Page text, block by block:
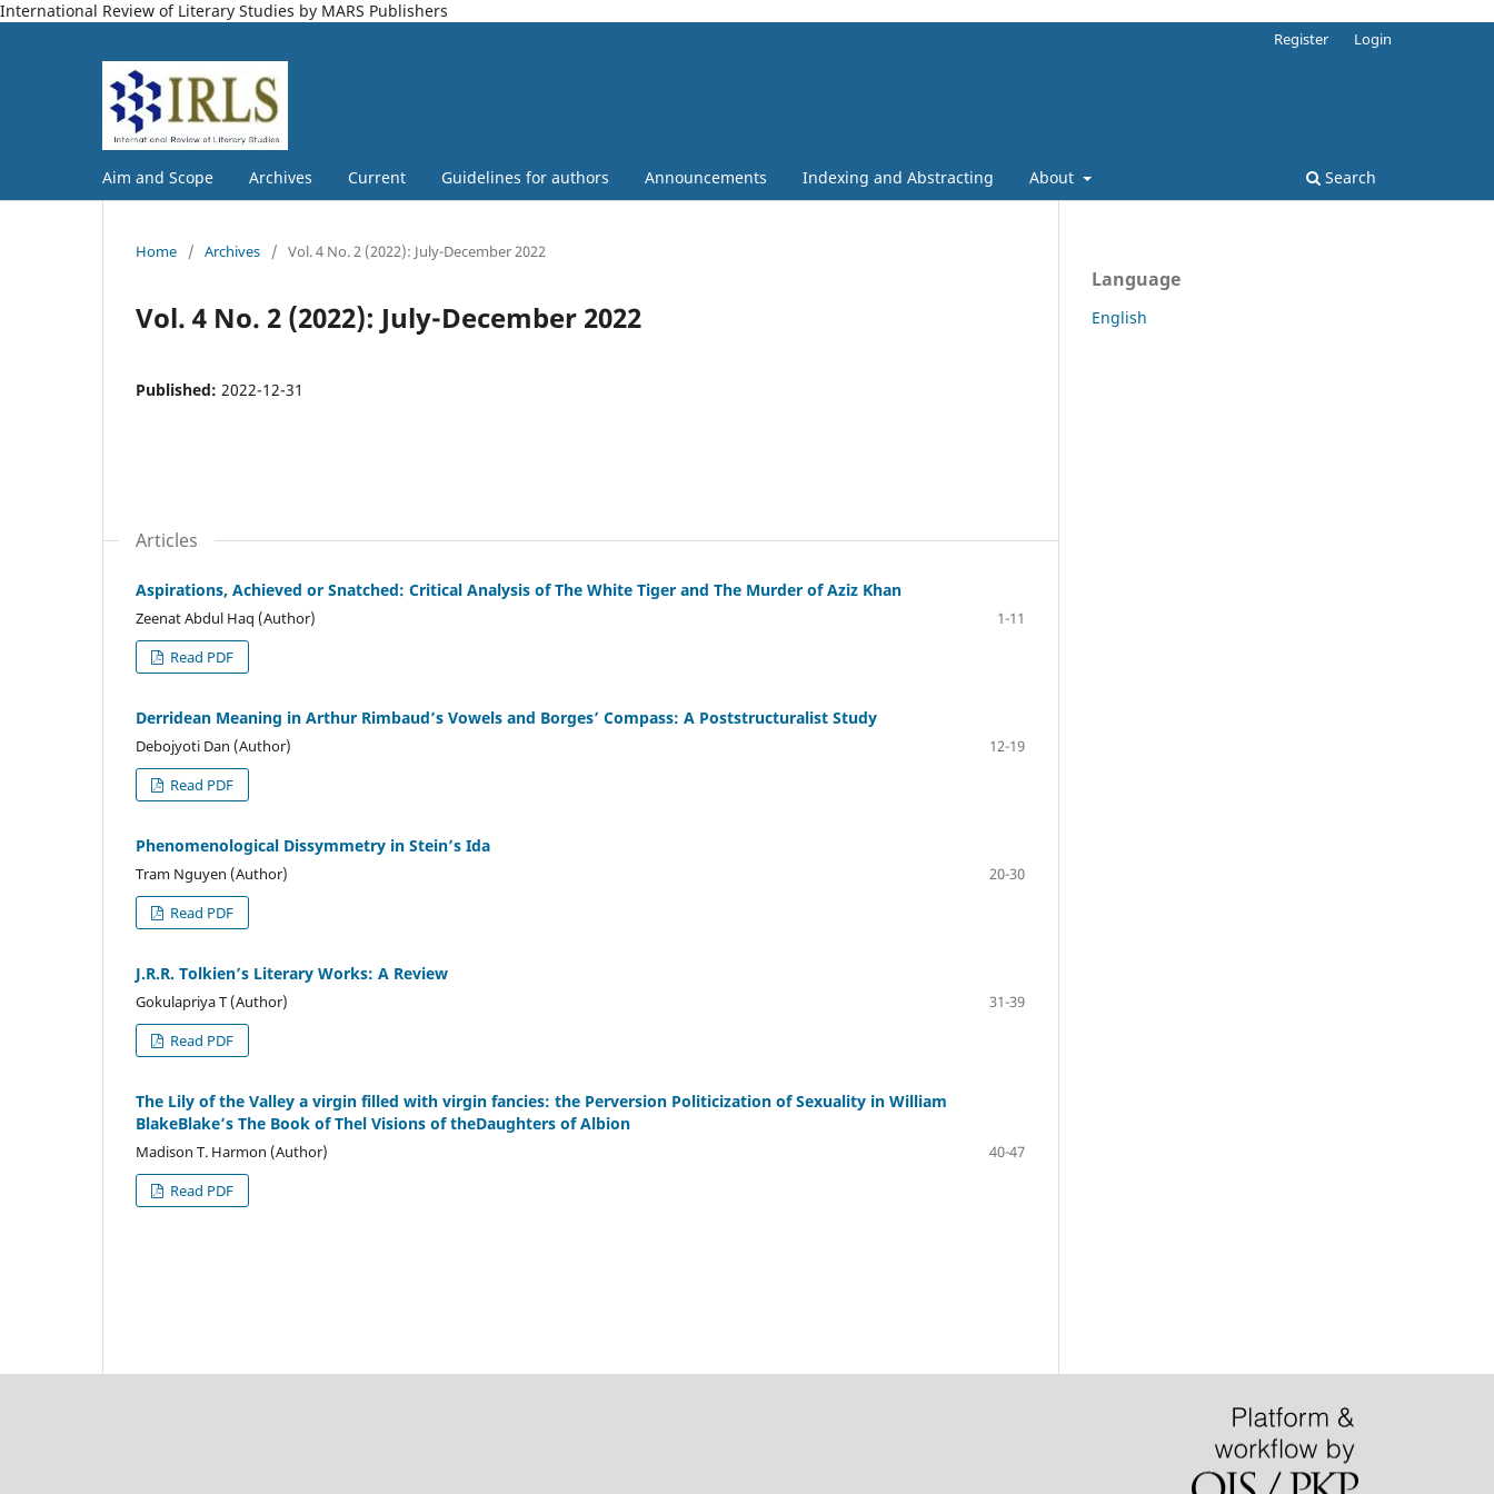
International Review of Literary Studies by MARS Publishers
Aim and Scope Archives Current Guidelines for authors Announcements Indexing and Abstracting About Search
Register Login
Home / Archives / Vol. 4 No. 2 (2022): July-December 2022
Vol. 4 No. 2 (2022): July-December 2022
Published: 2022-12-31
Articles
Aspirations, Achieved or Snatched: Critical Analysis of The White Tiger and The Murder of Aziz Khan
Zeenat Abdul Haq (Author)
1-11
Read PDF
Derridean Meaning in Arthur Rimbaud’s Vowels and Borges’ Compass: A Poststructuralist Study
Debojyoti Dan (Author)
12-19
Read PDF
Phenomenological Dissymmetry in Stein’s Ida
Tram Nguyen (Author)
20-30
Read PDF
J.R.R. Tolkien’s Literary Works: A Review
Gokulapriya T (Author)
31-39
Read PDF
The Lily of the Valley a virgin filled with virgin fancies: the Perversion Politicization of Sexuality in William
BlakeBlake’s The Book of Thel Visions of theDaughters of Albion
Madison T. Harmon (Author)
40-47
Read PDF
Language
English